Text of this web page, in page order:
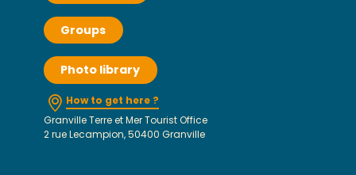
Groups
Photo library
How to get here ?
Granville Terre et Mer Tourist Office
2 rue Lecampion, 50400 Granville